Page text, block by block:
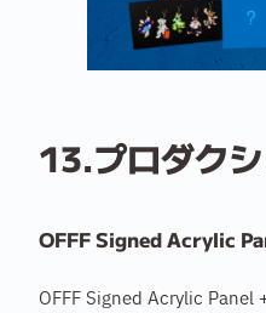
13.プロダク
OFFF Signed Acrylic
OFFF Signed Acrylic Panel